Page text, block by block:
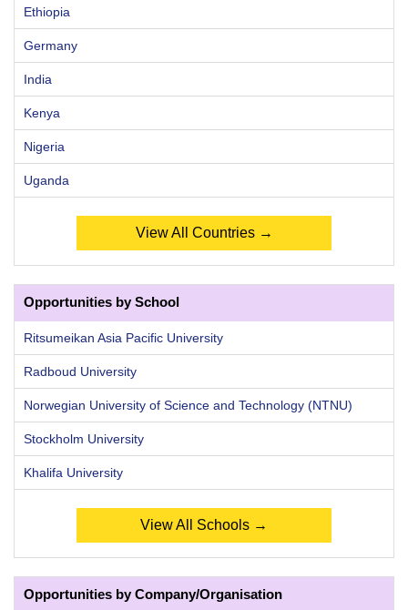
Ethiopia
Germany
India
Kenya
Nigeria
Uganda
View All Countries →
Opportunities by School
Ritsumeikan Asia Pacific University
Radboud University
Norwegian University of Science and Technology (NTNU)
Stockholm University
Khalifa University
View All Schools →
Opportunities by Company/Organisation